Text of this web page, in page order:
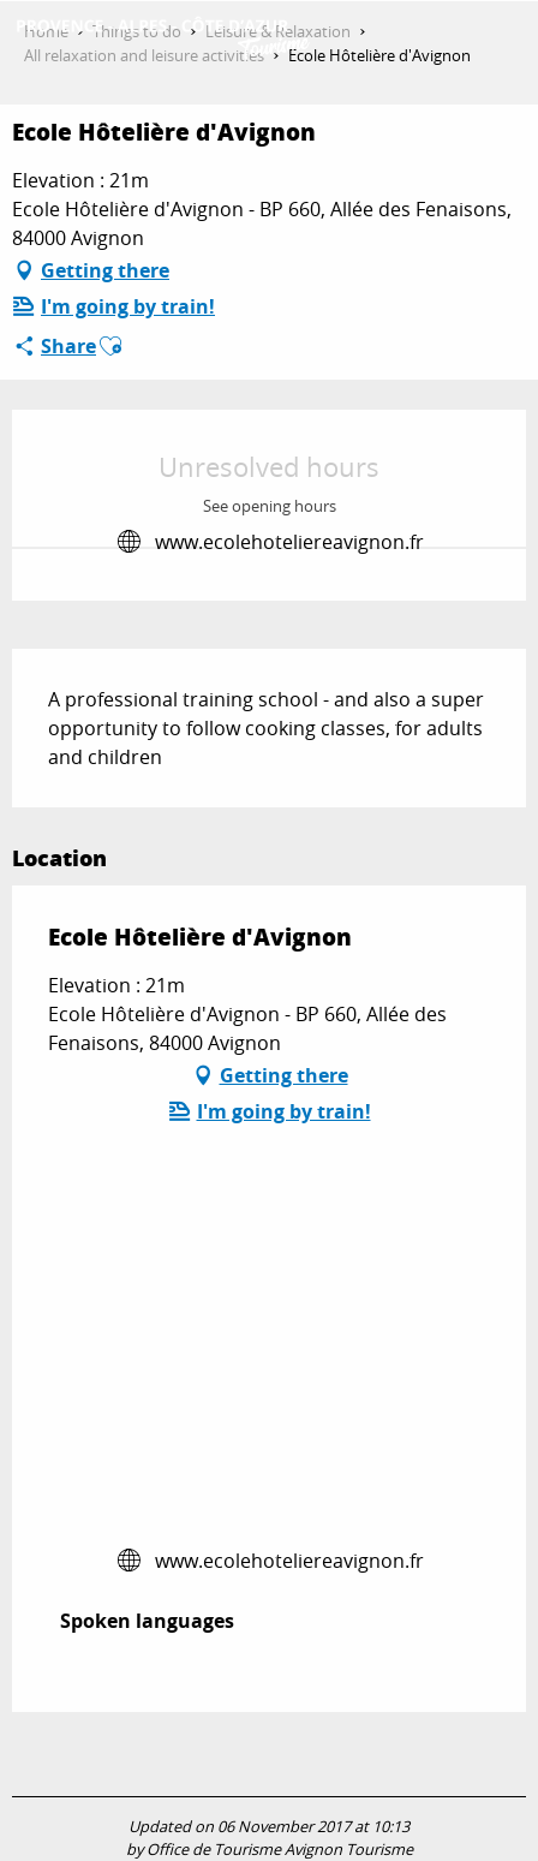
THINGS TO DO
PLAN YOUR STAY
Home Things to do
Leisure & Relaxation
All relaxation and leisure activities
Ecole Hôtelière d'Avignon
Ecole Hôtelière d'Avignon
Elevation : 21m
Ecole Hôtelière d'Avignon - BP 660, Allée des Fenaisons,
84000 Avignon
Getting there
I'm going by train!
ShareAjouter aux favoris
Unresolved hours
See opening hours
www.ecolehoteliereavignon.fr
A professional training school - and also a super
opportunity to follow cooking classes, for adults
and children
Location
Ecole Hôtelière d'Avignon
Elevation : 21m
Ecole Hôtelière d'Avignon - BP 660, Allée des
Fenaisons, 84000 Avignon
Getting there
I'm going by train!
www.ecolehoteliereavignon.fr
Spoken languages
Spoken languages
Updated on 06 November 2017 at 10:13
by Office de Tourisme Avignon Tourisme